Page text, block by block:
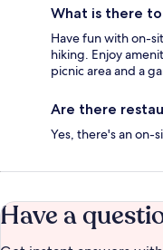
What is there
Have fun with on-
hiking. Enjoy
picnic area and a
Are there
Yes, there's an on-
Have a